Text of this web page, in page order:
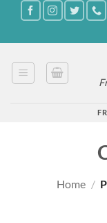
content
Home /